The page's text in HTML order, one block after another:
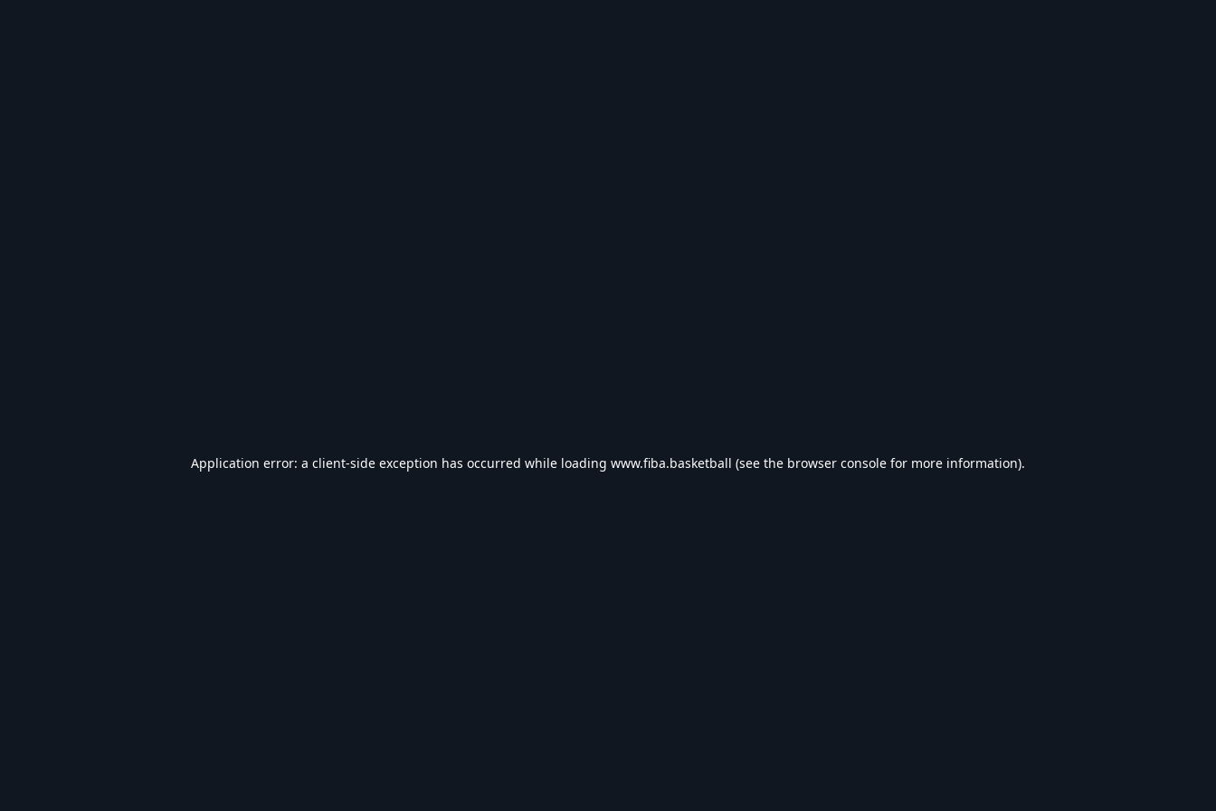
Application error: a client-side exception has occurred while loading www.fiba.basketball (see the browser console for more information).